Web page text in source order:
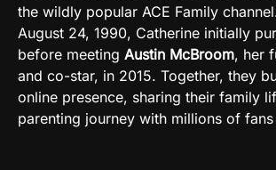
the wildly popular ACE Family
August 24, 1990, Catherine initially
before meeting Austin McBroom, her
and co-star, in 2015. Together, they
online presence, sharing their family
parenting journey with millions of